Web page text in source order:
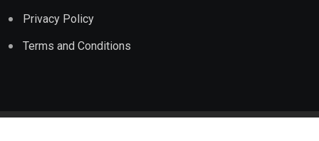
Privacy Policy
Terms and Conditions